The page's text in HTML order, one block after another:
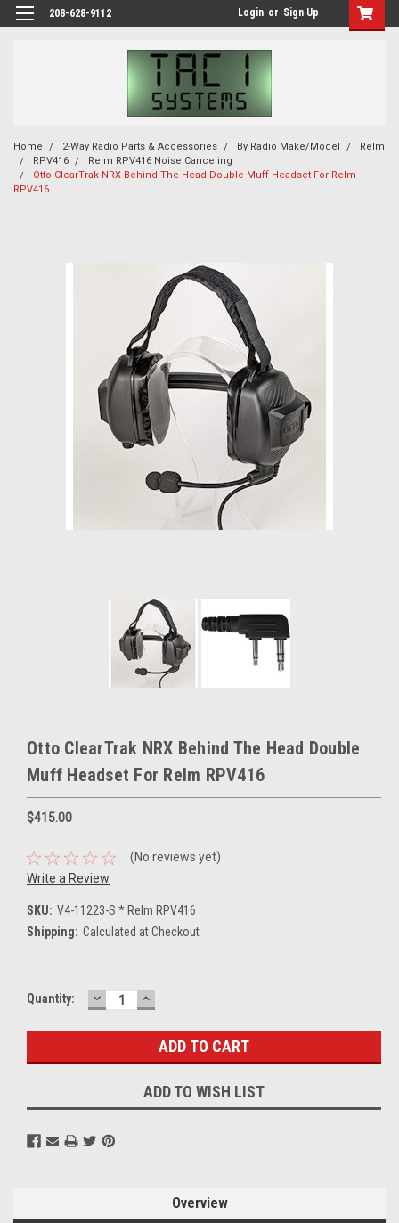
208-628-9112 Login or Sign Up
Home 2-Way Radio Parts & Accessories By Radio Make/Model
Relm
RPV416
Relm RPV416 Noise Canceling
Otto ClearTrak NRX Behind The Head Double Muff Headset For Relm
RPV416
Otto ClearTrak NRX Behind The Head Double
Muff Headset For Relm RPV416
$415.00
(No reviews yet)
Write a Review
SKU: V4-11223-S * Relm RPV416
Shipping: Calculated at Checkout
Current
Quantity: DECREASE
QUANTITY:
INCREASE
QUANTITY:
ADD TO WISH LIST
Overview